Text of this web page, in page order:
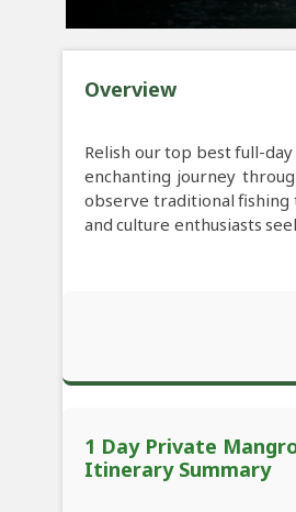
Overview
Relish our top best full-
enchanting journey
observe traditional fishing
and culture enthusiasts
1 Day Private
Itinerary Summary